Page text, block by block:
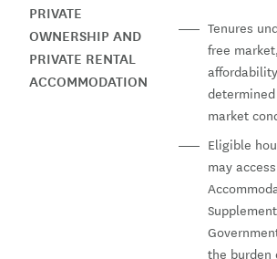
PRIVATE
OWNERSHIP AND
PRIVATE RENTAL
ACCOMMODATION
Tenures
free
affordability
market
Eligible
may access
the burden